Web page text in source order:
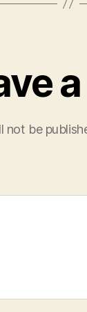
not be